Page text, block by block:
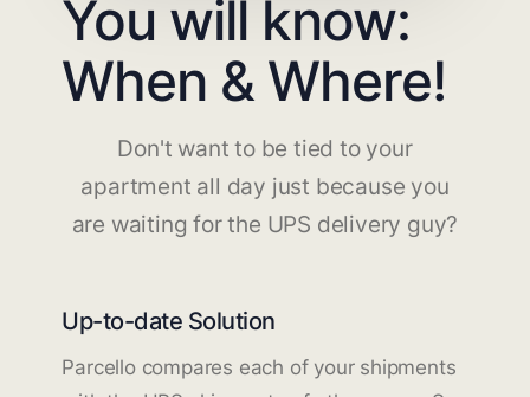
You will know:
When & Where!
Don't want to be tied to your
apartment all day just because you
are waiting for the UPS delivery guy?
Up-to-date Solution
Parcello compares each of your shipments